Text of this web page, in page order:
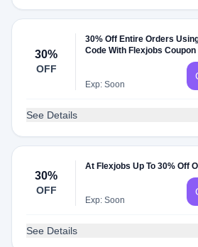
30%
OFF
30% Off Entire Orders
Code With Flexjobs Coupon
Exp: Soon
See Details
30%
OFF
At Flexjobs Up To 30% Off
Exp: Soon
See Details